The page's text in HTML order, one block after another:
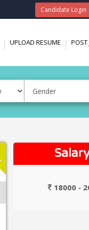
Candidate Login
UPLOAD RESUME POST
18000 -